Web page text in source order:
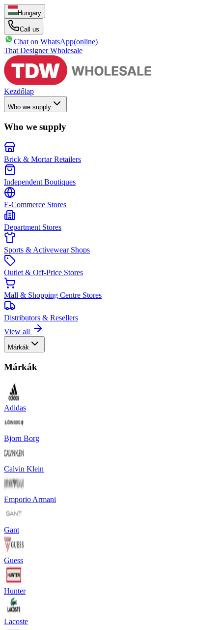
Hungary
Call us
|
Chat on WhatsApp(online)
That Designer Wholesale
Kezdőlap
Who we supply
Who we supply
Brick & Mortar Retailers
Independent Boutiques
E-Commerce Stores
Department Stores
Sports & Activewear Shops
Outlet & Off-Price Stores
Mall & Shopping Centre Stores
Distributors & Resellers
View all
Márkák
Márkák
Adidas
Bjorn Borg
Calvin Klein
Emporio Armani
Gant
Guess
Hunter
Lacoste